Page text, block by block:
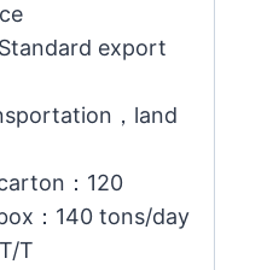
export
，land
：120
：140 tons/day
T